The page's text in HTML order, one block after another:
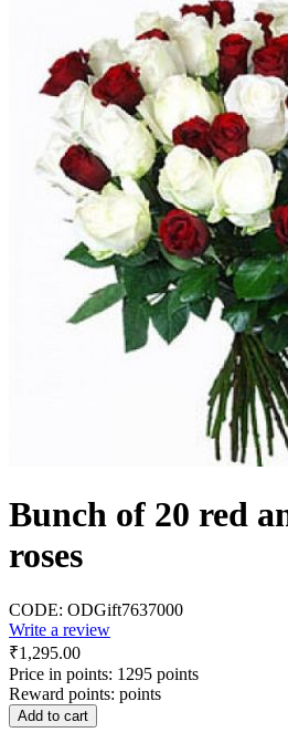
Bunch of 20 red
roses
CODE: ODGift7637000
Write a review
₹1,295.00
Price in points: 1295 points
Reward points: points
Add to cart